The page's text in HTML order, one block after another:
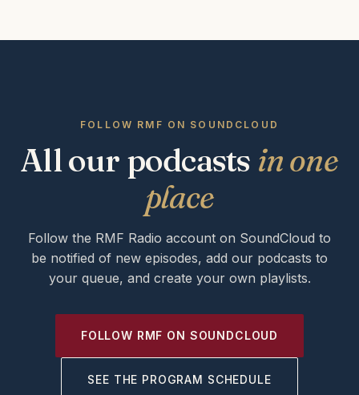
FOLLOW RMF ON SOUNDCLOUD
All our podcasts in one
place
Follow the RMF Radio account on SoundCloud to
be notified of new episodes, add our podcasts to
your queue, and create your own playlists.
FOLLOW RMF ON SOUNDCLOUD
SEE THE PROGRAM SCHEDULE